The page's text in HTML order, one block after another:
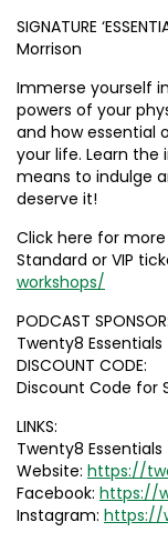
SIGNATURE
Morrison
Immerse yourself
powers of your
and how essential
your life. Learn
means to indulge
deserve it!
Click here for
Standard or VIP
workshops/
PODCAST SPONSOR:
Twenty8 Essentials
DISCOUNT CODE:
Discount Code for
LINKS:
Twenty8 Essentials
Website: https://
Facebook: https://
Instagram: https://